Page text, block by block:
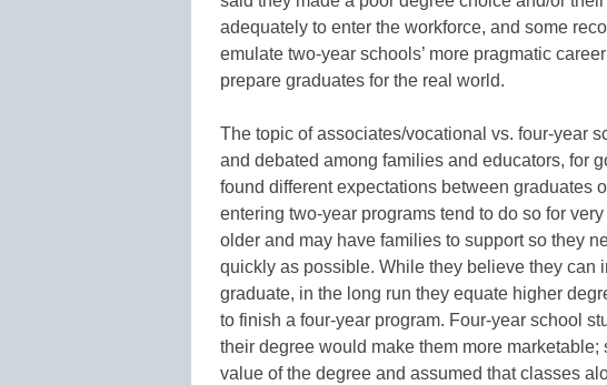
adequately to enter the workforce, and some
emulate two-year schools’ more pragmatic
prepare graduates for the real world.
The topic of associates/vocational vs. four-year
and debated among families and educators, for
found different expectations between graduates
entering two-year programs tend to do so for
older and may have families to support so they
quickly as possible. While they believe they can
graduate, in the long run they equate higher
to finish a four-year program. Four-year school
their degree would make them more
value of the degree and assumed that classes